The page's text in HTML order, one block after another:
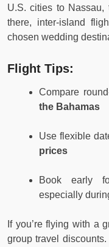
U.S. cities to Nassau,
there, inter-island
chosen wedding
Flight Tips:
Compare
the Bahamas
Use flexible
prices
Book early
especially
If you’re flying with a
group travel